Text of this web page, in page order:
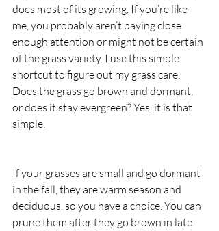
does most of its growing. If you’re like
me, you probably aren’t paying close
enough attention or might not be certain
of the grass variety. I use this simple
shortcut to figure out my grass care:
Does the grass go brown and dormant,
or does it stay evergreen? Yes, it is that
simple.
If your grasses are small and go dormant
in the fall, they are warm season and
deciduous, so you have a choice. You can
prune them after they go brown in late